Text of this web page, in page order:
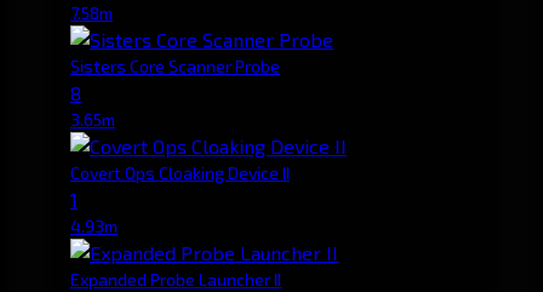
7.58m
Sisters Core Scanner Probe
8
3.65m
Covert Ops Cloaking Device II
1
4.93m
Expanded Probe Launcher II